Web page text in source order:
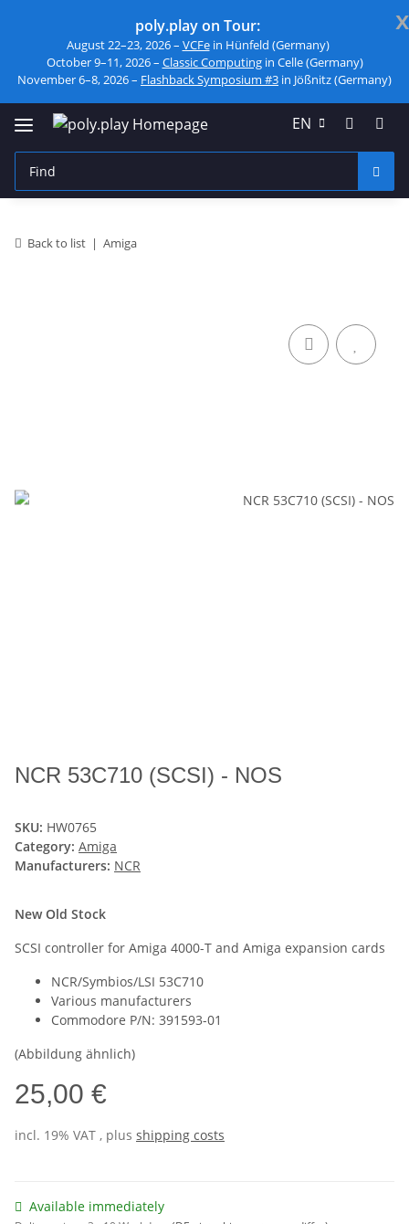
x
poly.play on Tour:
August 22–23, 2026 – VCFein Hünfeld (Germany)
October 9–11, 2026 – Classic Computingin Celle (Germany)
November 6–8, 2026 – Flashback Symposium #3 in Jößnitz (Germany)
EN
Back to list Amiga
NCR 53C710 (SCSI) - NOS
SKU: HW0765
Category: Amiga
Manufacturers: NCR
New Old Stock
SCSI controller for Amiga 4000-T and Amiga expansion cards
NCR/Symbios/LSI 53C710
Various manufacturers
Commodore P/N: 391593-01
(Abbildung ähnlich)
25,00 €
incl. 19% VAT , plus shipping costs
Available immediately